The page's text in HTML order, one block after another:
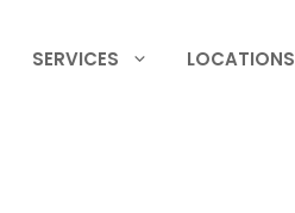
SERVICES LOCATIONS